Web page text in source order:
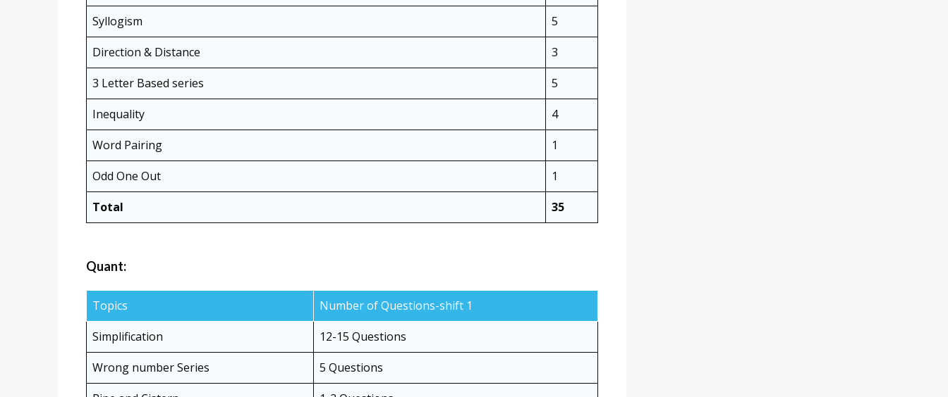
Syllogism
5
Direction & Distance
3
3 Letter Based series
5
Inequality
4
Word Pairing
1
Odd One Out
1
Total
35
Quant:
Topics
Number of Questions-shift 1
Simplification
12-15 Questions
Wrong number Series
5 Questions